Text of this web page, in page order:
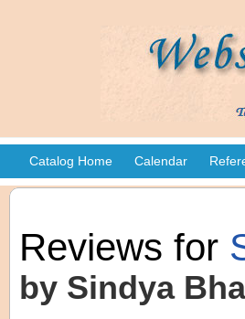
Catalog Home Calendar
Reviews for
by Sindya